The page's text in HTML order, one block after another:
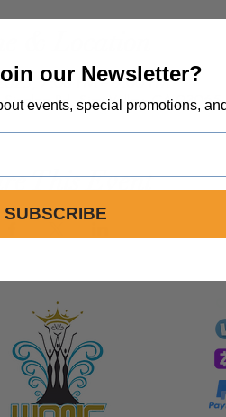
7:00 PM – 9:00 PM
Rd, Simi Valley, CA
This Event
our Newsletter?
events, special promotions,
SUBSCRIBE